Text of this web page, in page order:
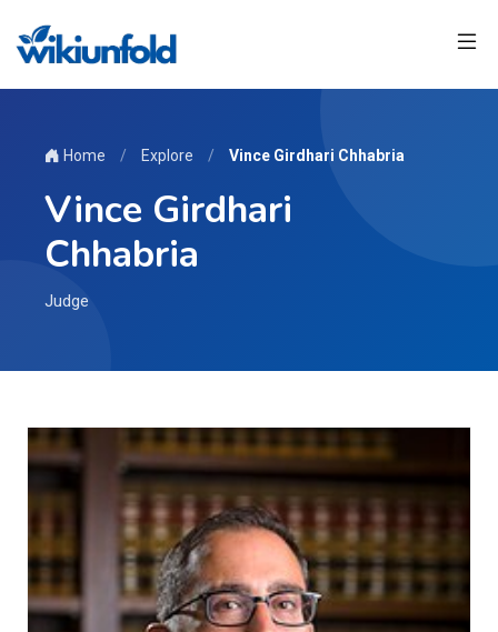
Home / Explore / Vince Girdhari Chhabria
Vince Girdhari
Chhabria
Judge